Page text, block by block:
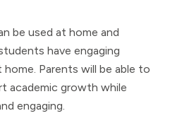
be used at home and
have engaging
Parents will be able to
academic growth while
engaging.